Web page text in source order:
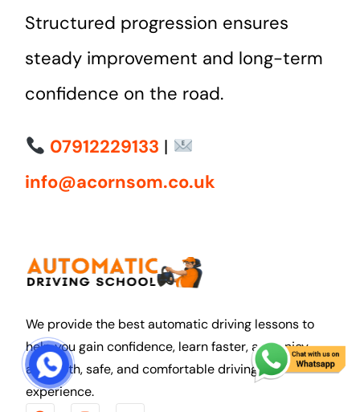
Structured progression ensures
steady improvement and long-term
confidence on the road.
07912229133 |
info@acornsom.co.uk
We provide the best automatic driving lessons to
help you gain confidence, learn faster, and enjoy
a smooth, safe, and comfortable driving
experience.
START COURSE